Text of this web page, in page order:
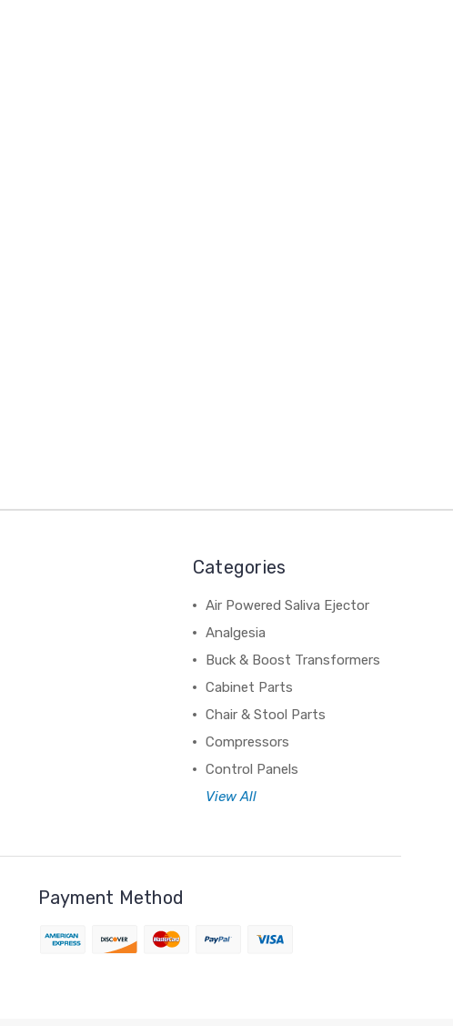
Categories
Air Powered Saliva Ejector
Analgesia
Buck & Boost Transformers
Cabinet Parts
Chair & Stool Parts
Compressors
Control Panels
View All
Payment Method